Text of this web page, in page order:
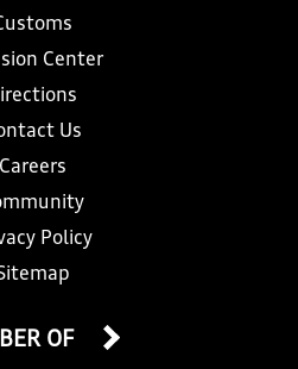
Center
Us
Careers
Policy
OF